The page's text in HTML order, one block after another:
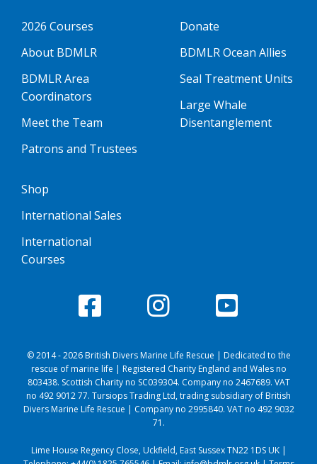
2026 Courses
About BDMLR
BDMLR Area
Coordinators
Meet the Team
Patrons and Trustees
Donate
BDMLR Ocean Allies
Seal Treatment Units
Large Whale
Disentanglement
Shop
International Sales
International
Courses
© 2014 - 2026 British Divers Marine Life Rescue | Dedicated to the
rescue of marine life | Registered Charity England and Wales no
803438. Scottish Charity no SC039304. Company no 2467689. VAT
no 492 9012 77. Tursiops Trading Ltd, trading subsidiary of British
Divers Marine Life Rescue | Company no 2995840. VAT no 492 9032
71.
Lime House Regency Close, Uckfield, East Sussex TN22 1DS UK |